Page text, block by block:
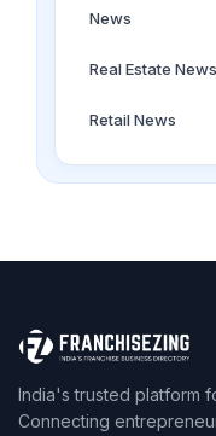
News
Real Estate News
Retail News
India's trusted platform
Connecting